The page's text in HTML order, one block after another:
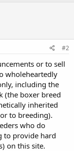
#2
or to sell
wholeheartedly
including the
(the boxer breed
inherited
to breeding).
who do
to provide hard
on this site.